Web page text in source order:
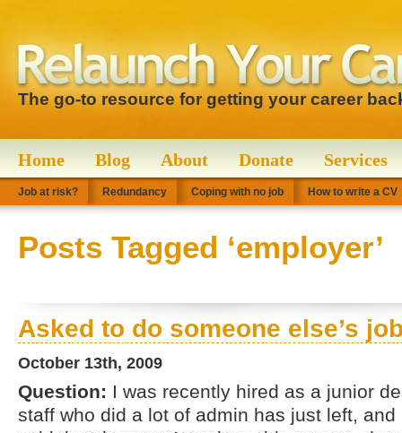
The go-to resource for getting your career
Home Blog About Donate Services
Job at risk? Redundancy Coping with no job How to write a CV
Posts Tagged ‘employer’
Asked to do someone else’s
October 13th, 2009
Question: I was recently hired as a junior
staff who did a lot of admin has just left,